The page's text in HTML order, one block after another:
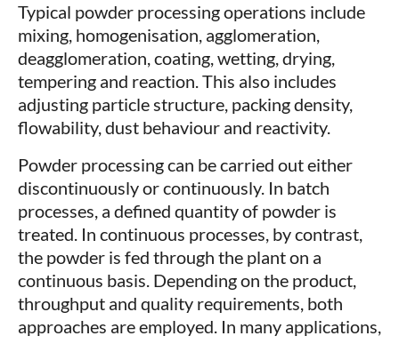
Typical powder processing operations include
mixing, homogenisation, agglomeration,
deagglomeration, coating, wetting, drying,
tempering and reaction. This also includes
adjusting particle structure, packing density,
flowability, dust behaviour and reactivity.
Powder processing can be carried out either
discontinuously or continuously. In batch
processes, a defined quantity of powder is
treated. In continuous processes, by contrast,
the powder is fed through the plant on a
continuous basis. Depending on the product,
throughput and quality requirements, both
approaches are employed. In many applications,